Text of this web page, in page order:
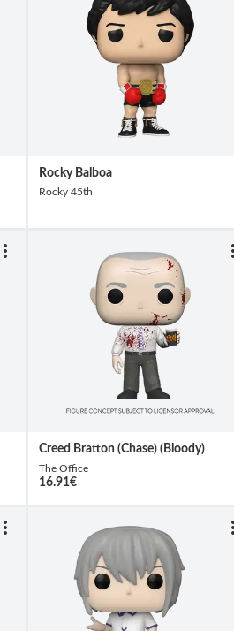
Rocky Balboa
Rocky 45th
Creed Bratton (Chase) (Bloody)
The Office
16.91€